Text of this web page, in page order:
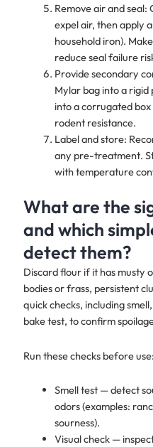
Remove air and seal:
expel air, then apply
household iron).
reduce seal failure
Provide secondary
Mylar bag into a rigid
into a corrugated
rodent resistance.
Label and store:
any pre-treatment.
with temperature
What are the
and which
detect them?
Discard flour if it has musty
bodies or frass, persistent
quick checks, including
bake test, to confirm
Run these checks before use:
Smell test — detect
odors (examples:
sourness).
Visual check —